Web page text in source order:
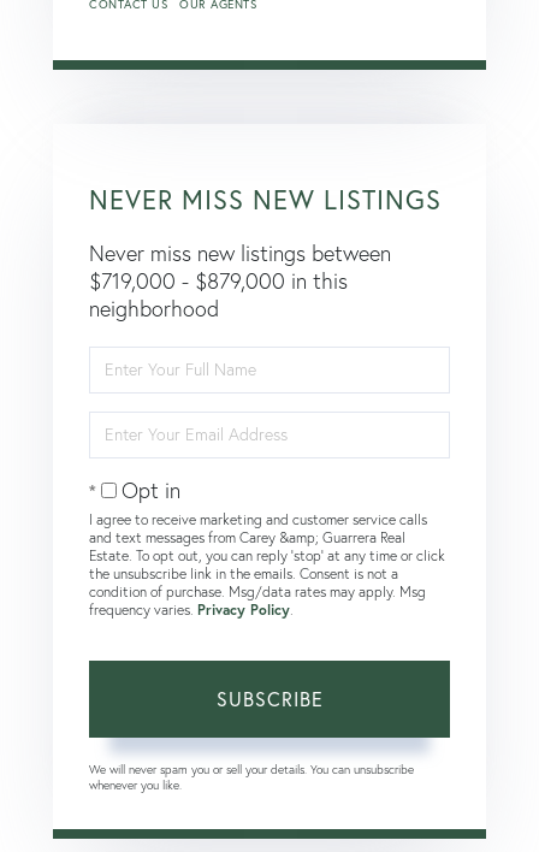
CONTACT US OUR AGENTS
NEVER MISS NEW LISTINGS
Never miss new listings between
$719,000 - $879,000 in this
neighborhood
Full
Name
Your
Email
Opt in
I agree to receive marketing and customer service calls
and text messages from Carey &amp; Guarrera Real
Estate. To opt out, you can reply 'stop' at any time or click
the unsubscribe link in the emails. Consent is not a
condition of purchase. Msg/data rates may apply. Msg
frequency varies. Privacy Policy
SUBSCRIBE
We will never spam you or sell your details. You can unsubscribe
whenever you like.